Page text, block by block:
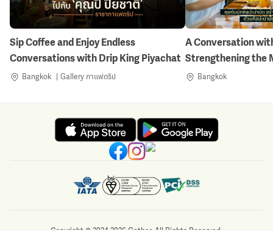
Sip Coffee and Enjoy Endless
Conversations with Drip King Piyachat
Bangkok Gallery กาแฟดริป
A Conversation
Strengthening the
Nature-Inspired Art
Bangkok
Copyright © 2024-2026 Gother. All Rights Reserved.